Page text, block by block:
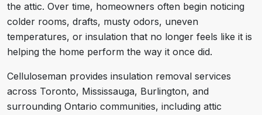
the attic. Over time, homeowners often begin noticing
colder rooms, drafts, musty odors, uneven
temperatures, or insulation that no longer feels like it is
helping the home perform the way it once did.
Celluloseman provides insulation removal services
across Toronto, Mississauga, Burlington, and
surrounding Ontario communities, including attic